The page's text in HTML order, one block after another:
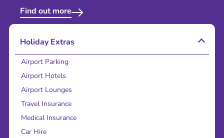
Find out more
Holiday Extras
Airport Parking
Airport Hotels
Airport Lounges
Travel Insurance
Medical Insurance
Car Hire